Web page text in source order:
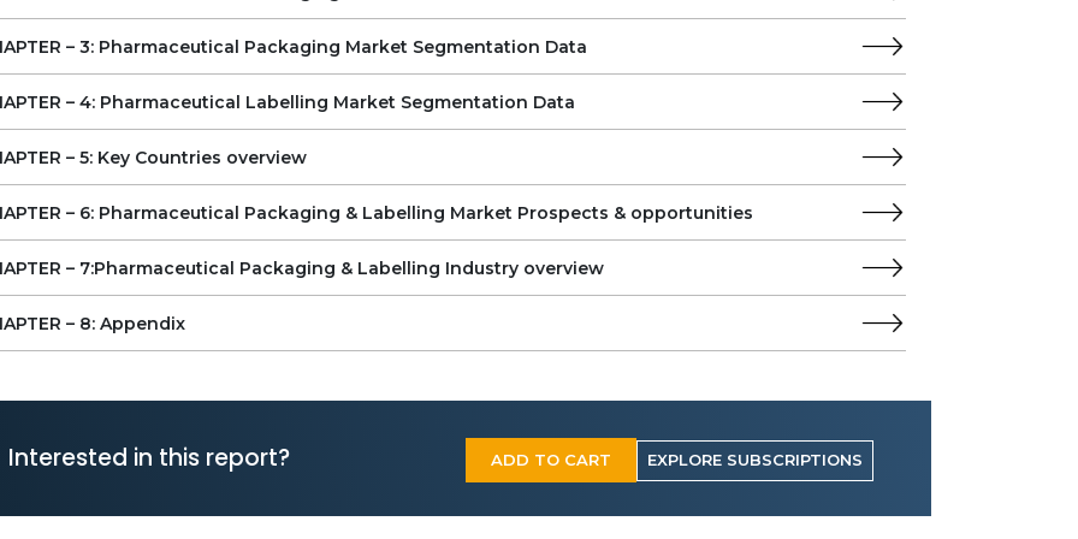
Key Vendors
VENDORS LIST
Amcor
Aptar
Berry Global
Gerresheimer
WestRock Pharmaceuticals
Avery Dennison
CCL Industries
Essentra
SATO
Airnov
– 3: Pharmaceutical Packaging Market Segmentation Data
– 4: Pharmaceutical Labelling Market Segmentation Data
– 5: Key Countries overview
– 6: Pharmaceutical Packaging & Labelling Market Prospects & opportunities
– 7:Pharmaceutical Packaging & Labelling Industry overview
– 8: Appendix
Interested in this report? ADD TO CART EXPLORE SUBSCRIPTIONS